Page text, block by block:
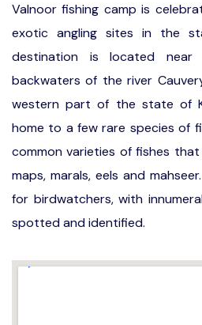
Valnoor fishing camp is
exotic angling sites in the
destination is located near
backwaters of the river
western part of the state of
home to a few rare species of
common varieties of fishes
maps, marals, eels and
for birdwatchers, with
spotted and identified.